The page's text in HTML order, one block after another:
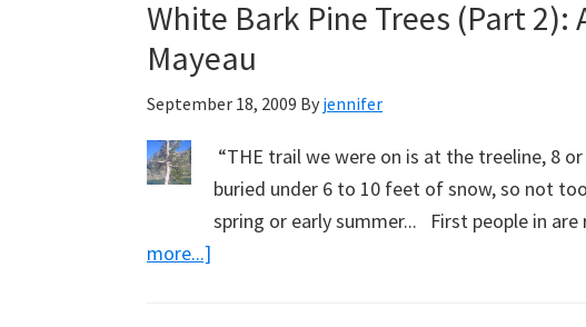
White Bark Pine Trees (Part 2):
Mayeau
September 18, 2009 By jennifer
“THE trail we were on is at the treeline, 8
buried under 6 to 10 feet of snow, so not
spring or early summer... First people in
more...]